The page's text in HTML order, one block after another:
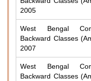
2005
West Bengal
Backward Classes
2007
West Bengal
Backward Classes